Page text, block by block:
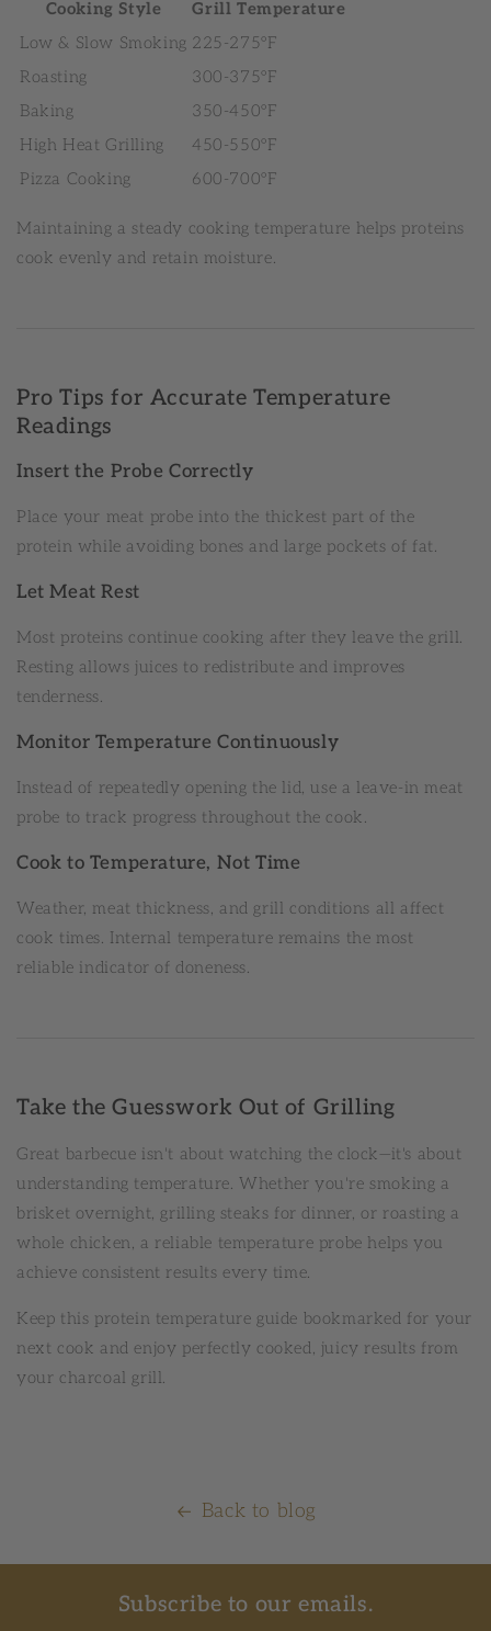
Cooking Style
Grill Temperature
Low & Slow Smoking 225-275°F
Roasting
300-375°F
Baking
350-450°F
High Heat Grilling
450-550°F
Pizza Cooking
600-700°F
Maintaining a steady cooking temperature helps proteins
cook evenly and retain moisture.
Pro Tips for Accurate Temperature
Readings
Insert the Probe Correctly
Place your meat probe into the thickest part of the
protein while avoiding bones and large pockets of fat.
Let Meat Rest
Most proteins continue cooking after they leave the grill.
Resting allows juices to redistribute and improves
tenderness.
Monitor Temperature Continuously
Instead of repeatedly opening the lid, use a leave-in meat
probe to track progress throughout the cook.
Cook to Temperature, Not Time
Weather, meat thickness, and grill conditions all affect
cook times. Internal temperature remains the most
reliable indicator of doneness.
Take the Guesswork Out of Grilling
Great barbecue isn't about watching the clock—it's about
understanding temperature. Whether you're smoking a
brisket overnight, grilling steaks for dinner, or roasting a
whole chicken, a reliable temperature probe helps you
achieve consistent results every time.
Keep this protein temperature guide bookmarked for your
next cook and enjoy perfectly cooked, juicy results from
your charcoal grill.
Back to blog
Subscribe to our emails.